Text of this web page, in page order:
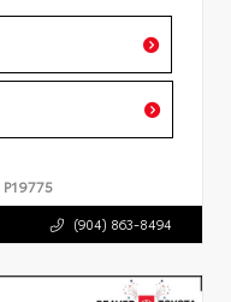
P19775
(904) 863-8494